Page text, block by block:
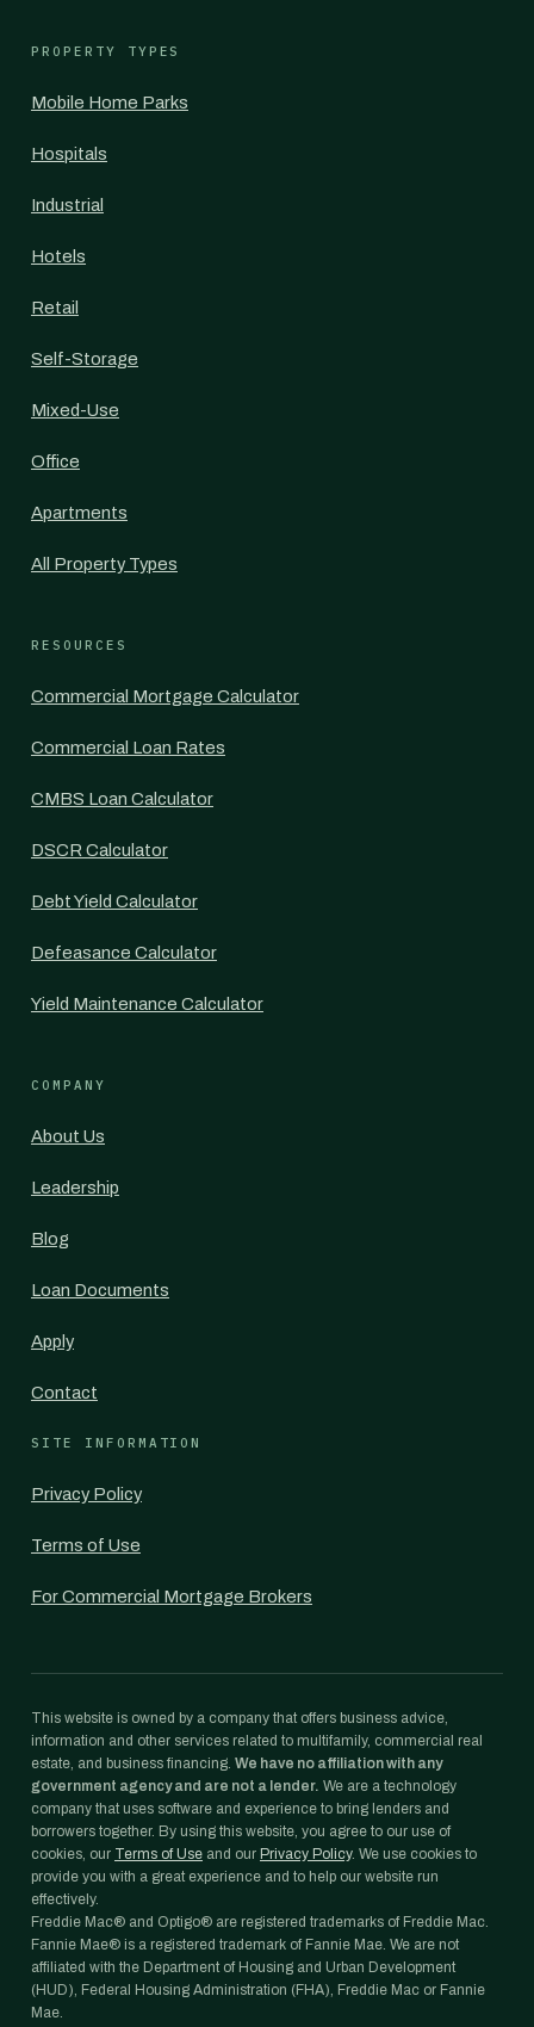
PROPERTY TYPES
Mobile Home Parks
Hospitals
Industrial
Hotels
Retail
Self-Storage
Mixed-Use
Office
Apartments
All Property Types
RESOURCES
Commercial Mortgage Calculator
Commercial Loan Rates
CMBS Loan Calculator
DSCR Calculator
Debt Yield Calculator
Defeasance Calculator
Yield Maintenance Calculator
COMPANY
About Us
Leadership
Blog
Loan Documents
Apply
Contact
SITE INFORMATION
Privacy Policy
Terms of Use
For Commercial Mortgage Brokers
This website is owned by a company that offers business advice,
information and other services related to multifamily, commercial real
estate, and business financing. We have no affiliation with any
government agency and are not a lender. We are a technology
company that uses software and experience to bring lenders and
borrowers together. By using this website, you agree to our use of
cookies, our Terms of Use and our Privacy Policy. We use cookies to
provide you with a great experience and to help our website run
effectively.
Freddie Mac® and Optigo® are registered trademarks of Freddie Mac.
Fannie Mae® is a registered trademark of Fannie Mae. We are not
affiliated with the Department of Housing and Urban Development
(HUD), Federal Housing Administration (FHA), Freddie Mac or Fannie
Mae.